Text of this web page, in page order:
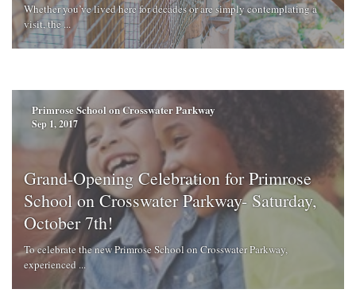
Whether you’ve lived here for decades or are simply contemplating a
visit, the ...
Primrose School on Crosswater Parkway
Sep 1, 2017
Grand-Opening Celebration for Primrose
School on Crosswater Parkway- Saturday,
October 7th!
To celebrate the new Primrose School on Crosswater Parkway,
experienced ...